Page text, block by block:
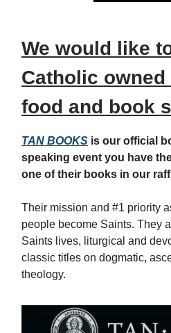
We would like
Catholic owned
food and book
TAN BOOKS is our official
speaking event you have
one of their books in our
Their mission and #1 priority
people become Saints. They
Saints lives, liturgical and
classic titles on dogmatic,
theology.